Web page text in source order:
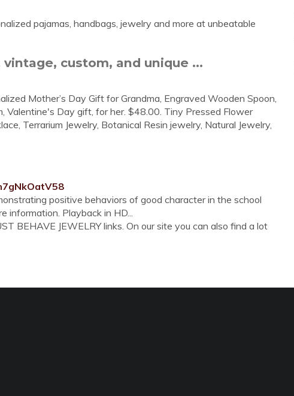
pajamas, handbags, jewelry and more at unbeatable
custom, and unique ...
Mother’s Day Gift for Grandma, Engraved Wooden Spoon,
Valentine's Day gift, for her. $48.00. Tiny Pressed Flower
Terrarium Jewelry, Botanical Resin jewelry, Natural Jewelry,
positive behaviors of good character in the school
information. Playback in HD...
BEHAVE JEWELRY links. On our site you can also find a lot